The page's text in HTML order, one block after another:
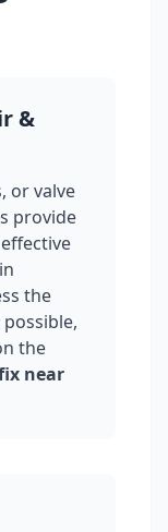
&
or valve
provide
the
the
near